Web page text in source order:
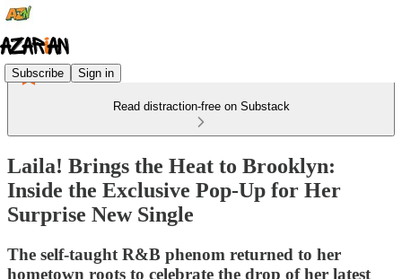
Subscribe Sign in
Read distraction-free on Substack
Laila! Brings the Heat to Brooklyn:
Inside the Exclusive Pop-Up for Her
Surprise New Single
The self-taught R&B phenom returned to her
hometown roots to celebrate the drop of her latest